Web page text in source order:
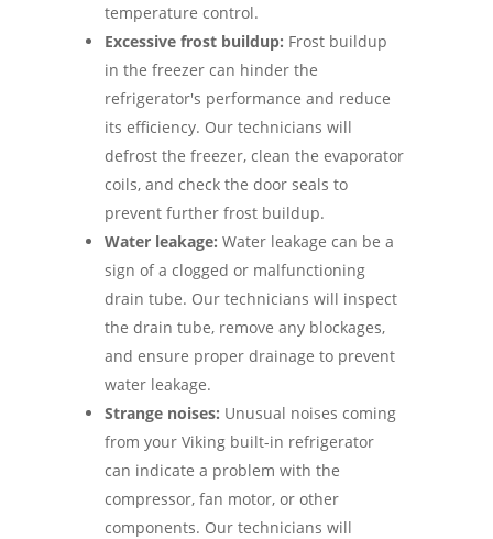
temperature control.
Excessive frost buildup: Frost buildup
in the freezer can hinder the
refrigerator's performance and reduce
its efficiency. Our technicians will
defrost the freezer, clean the evaporator
coils, and check the door seals to
prevent further frost buildup.
Water leakage: Water leakage can be a
sign of a clogged or malfunctioning
drain tube. Our technicians will inspect
the drain tube, remove any blockages,
and ensure proper drainage to prevent
water leakage.
Strange noises: Unusual noises coming
from your Viking built-in refrigerator
can indicate a problem with the
compressor, fan motor, or other
components. Our technicians will